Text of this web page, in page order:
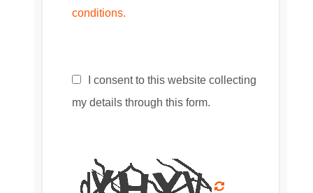
conditions.
I consent to this website collecting
my details through this form.